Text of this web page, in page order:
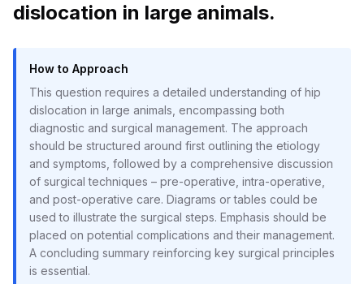
dislocation in large animals.
How to Approach
This question requires a detailed understanding of hip
dislocation in large animals, encompassing both
diagnostic and surgical management. The approach
should be structured around first outlining the etiology
and symptoms, followed by a comprehensive discussion
of surgical techniques – pre-operative, intra-operative,
and post-operative care. Diagrams or tables could be
used to illustrate the surgical steps. Emphasis should be
placed on potential complications and their management.
A concluding summary reinforcing key surgical principles
is essential.